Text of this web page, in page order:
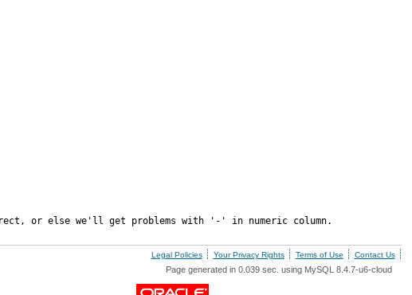
or else we'll get problems with '-' in numeric column.
Legal Policies Your Privacy Rights Terms of Use Contact Us
Page generated in 0.039 sec. using MySQL 8.4.7-u6-cloud